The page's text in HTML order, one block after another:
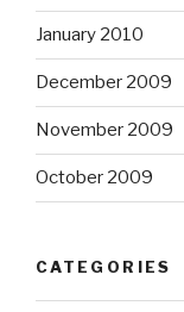
January 2010
December 2009
November 2009
October 2009
CATEGORIES